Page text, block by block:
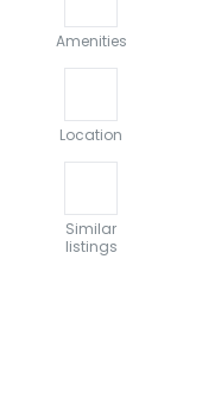
Amenities
Location
Similar
listings